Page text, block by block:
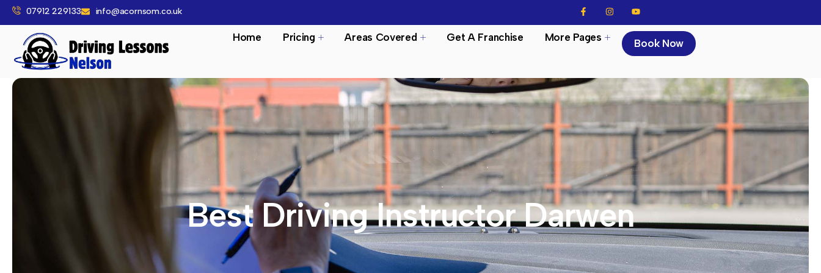
07912 229133 info@acornsom.co.uk
Home Pricing Areas Covered Get A Franchise More Pages
Book Now
Best Driving Instructor Darwen